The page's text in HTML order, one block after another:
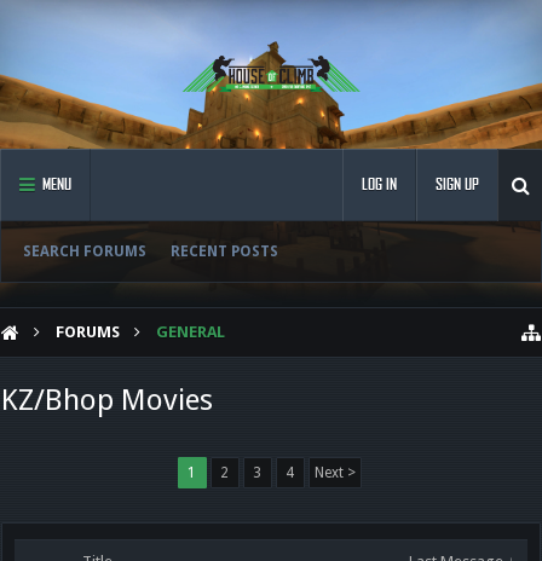
MENU
SEARCH FORUMS RECENT POSTS
LOG IN SIGN UP
FORUMS GENERAL
KZ/Bhop Movies
1 2 3 4 Next >